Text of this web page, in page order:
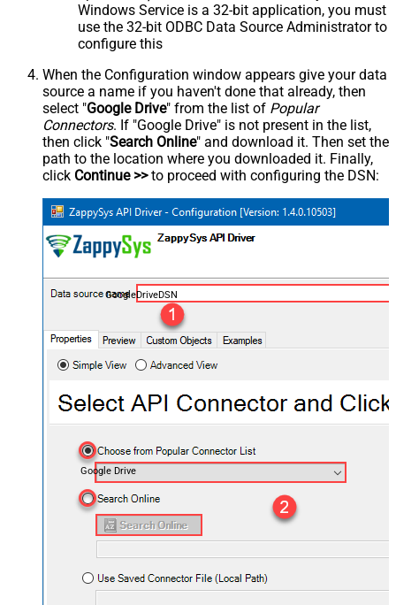
Windows Service is a 32-bit application, you must
use the 32-bit ODBC Data Source Administrator to
configure this
When the Configuration window appears give your data
source a name if you haven't done that already, then
select "Google Drive" from the list of Popular
Connectors. If "Google Drive" is not present in the list,
then click "Search Online" and download it. Then set the
path to the location where you downloaded it. Finally,
click Continue >>to proceed with configuring the DSN:
GoogleDriveDSN
Google Drive